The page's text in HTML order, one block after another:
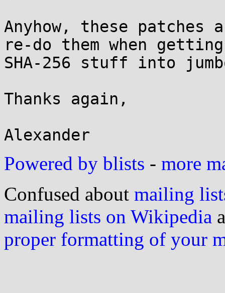
Anyhow, these
re-do them when getting
SHA-256 stuff into
Thanks again,
Powered by blists - more
Confused about mailing
mailing lists on Wikipedia
proper formatting of your